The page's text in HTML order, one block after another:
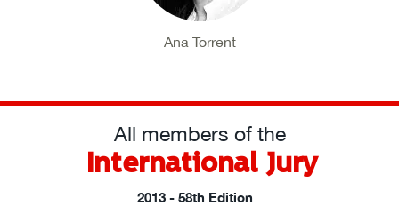
Ana Torrent
All members of the
International Jury
2013 - 58th Edition